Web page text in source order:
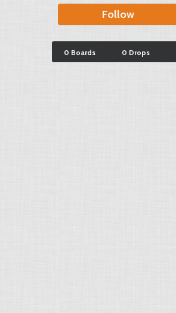
Follow
0 Boards 0 Drops